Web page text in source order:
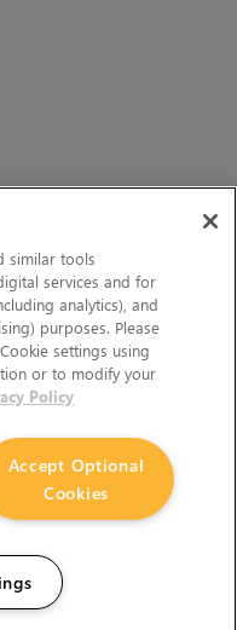
similar tools
services and for
analytics), and
purposes. Please
settings using
or to modify your
Policy
Accept Optional
Cookies